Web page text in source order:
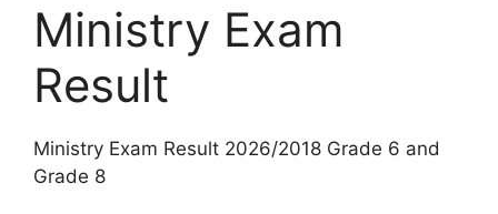
Ministry Exam
Result
Ministry Exam Result 2026/2018 Grade 6 and
Grade 8